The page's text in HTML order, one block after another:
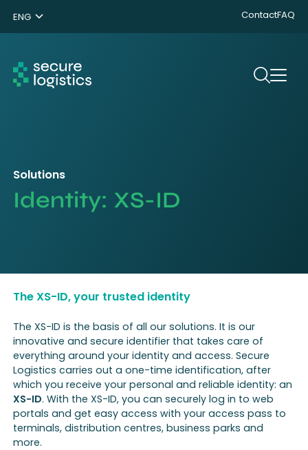
ENG
NL
DE
ContactFAQ
Solutions
Identity: XS-ID
The XS-ID, your trusted identity
The XS-ID is the basis of all our solutions. It is our
innovative and secure identifier that takes care of
everything around your identity and access. Secure
Logistics carries out a one-time identification, after
which you receive your personal and reliable identity: an
XS-ID. With the XS-ID, you can securely log in to web
portals and get easy access with your access pass to
terminals, distribution centres, business parks and
more.